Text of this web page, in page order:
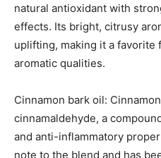
natural antioxidant with
effects. Its bright, citrusy
uplifting, making it a favorite
aromatic qualities.
Cinnamon bark oil:
cinnamaldehyde, a
and anti-inflammatory
note to the blend and has